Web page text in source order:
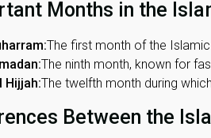
Months in the
The first month of the
The ninth month, known for
Hijjah:The twelfth month during
Between the